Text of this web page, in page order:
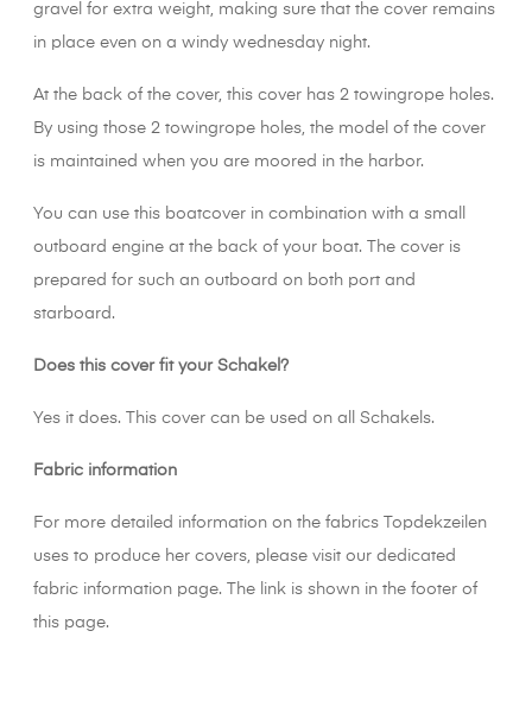
gravel for extra weight, making sure that the cover remains
in place even on a windy wednesday night.
At the back of the cover, this cover has 2 towingrope holes.
By using those 2 towingrope holes, the model of the cover
is maintained when you are moored in the harbor.
You can use this boatcover in combination with a small
outboard engine at the back of your boat. The cover is
prepared for such an outboard on both port and
starboard.
Does this cover fit your Schakel?
Yes it does. This cover can be used on all Schakels.
Fabric information
For more detailed information on the fabrics Topdekzeilen
uses to produce her covers, please visit our dedicated
fabric information page. The link is shown in the footer of
this page.